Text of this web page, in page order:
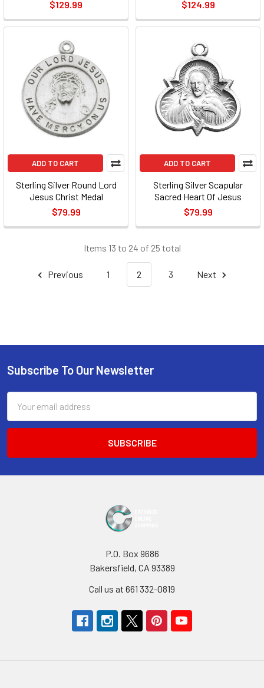
$129.99 $124.99
ADD TO CART
Sterling Silver Round Lord
Jesus Christ Medal
$79.99
ADD TO CART
Sterling Silver Scapular
Sacred Heart Of Jesus
$79.99
Items 13 to 24 of 25 total
Previous 1 2 3 Next
Footer
Subscribe To Our Newsletter
Address
P.O. Box 9686
Bakersfield, CA 93389
Call us at 661 332-0819